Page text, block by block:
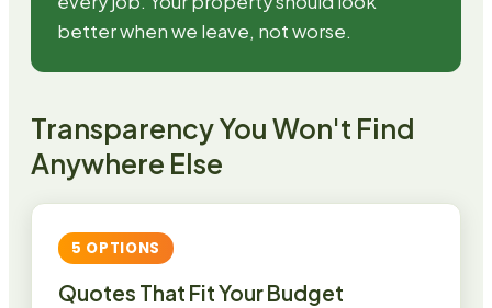
better when we leave, not worse.
Transparency You Won't Find
Anywhere Else
5 OPTIONS
Quotes That Fit Your Budget